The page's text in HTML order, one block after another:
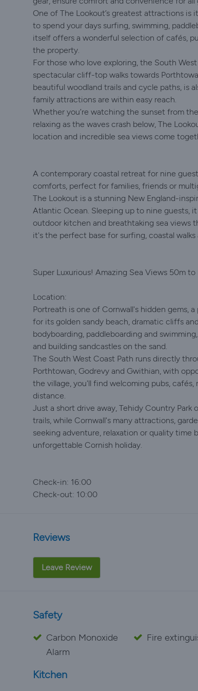
One of The Lookout’s greatest attractions is
to spend your days surfing, swimming,
itself offers a wonderful selection of cafés,
the property.
For those who love exploring, the South
spectacular cliff-top walks towards
beautiful woodland trails and cycle paths, is
family attractions are within easy reach.
Whether you’re watching the sunset from
relaxing as the waves crash below, The
location and incredible sea views come
A contemporary coastal retreat for nine
comforts, perfect for families, friends or
The Lookout is a stunning New England-
Atlantic Ocean. Sleeping up to nine guests,
outdoor kitchen and breathtaking sea views
it's the perfect base for surfing, coastal
Super Luxurious! Amazing Sea Views 50m to
Location:
Portreath is one of Cornwall's hidden gems,
for its golden sandy beach, dramatic cliffs
bodyboarding, paddleboarding and
and building sandcastles on the sand.
The South West Coast Path runs directly
Porthtowan, Godrevy and Gwithian, with
the village, you'll find welcoming pubs, cafés,
distance.
Just a short drive away, Tehidy Country
trails, while Cornwall's many attractions,
seeking adventure, relaxation or quality
unforgettable Cornish holiday.
Check-in: 16:00
Check-out: 10:00
Reviews
Leave Review
Safety
Carbon Monoxide
Alarm
Fire
Kitchen